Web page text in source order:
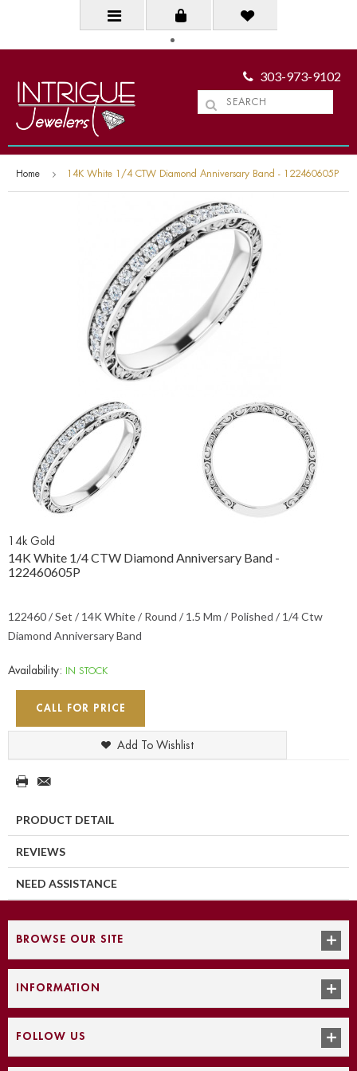
303-973-9102
Home 14K White 1/4 CTW Diamond Anniversary Band - 122460605P
14k Gold
14K White 1/4 CTW Diamond Anniversary Band -
122460605P
122460 / Set / 14K White / Round / 1.5 Mm / Polished / 1/4 Ctw
Diamond Anniversary Band
Availability: IN STOCK
CALL FOR PRICE
Add To Wishlist
PRODUCT DETAIL
REVIEWS
NEED ASSISTANCE
BROWSE OUR SITE
INFORMATION
FOLLOW US